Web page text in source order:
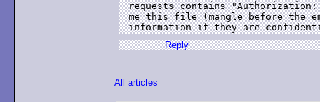
requests contains
me this file (mangle before the
Reply
All articles